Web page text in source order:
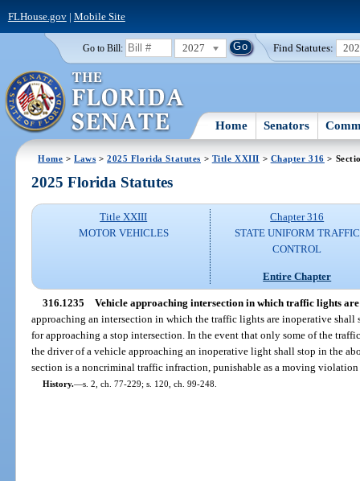
FLHouse.gov| Mobile Site
Go to Bill: 2027 Find Statutes:
Home Senators
Home >Laws >2025 Florida Statutes > Title XXIII > Chapter 316 >
2025 Florida Statutes
Title XXIII
MOTOR VEHICLES
Chapter 316
STATE UNIFORM TRAFFIC
CONTROL
Entire Chapter
316.1235 Vehicle approaching intersection in which traffic lights
approaching an intersection in which the traffic lights are inoperative
for approaching a stop intersection. In the event that only some of the
the driver of a vehicle approaching an inoperative light shall stop in the
section is a noncriminal traffic infraction, punishable as a moving
History.—s. 2, ch. 77-229; s. 120, ch. 99-248.